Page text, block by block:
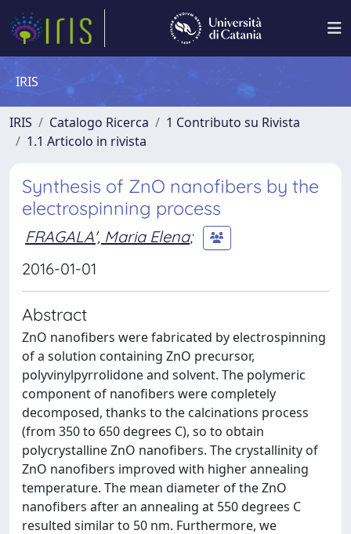
IRIS
IRIS Catalogo Ricerca
1 Contributo su Rivista
1.1 Articolo in rivista
Synthesis of ZnO nanofibers by the
electrospinning process
FRAGALA', Maria Elena;
2016-01-01
Abstract
ZnO nanofibers were fabricated by electrospinning
of a solution containing ZnO precursor,
polyvinylpyrrolidone and solvent. The polymeric
component of nanofibers were completely
decomposed, thanks to the calcinations process
(from 350 to 650 degrees C), so to obtain
polycrystalline ZnO nanofibers. The crystallinity of
ZnO nanofibers improved with higher annealing
temperature. The mean diameter of the ZnO
nanofibers after an annealing at 550 degrees C
resulted similar to 50 nm. Furthermore, we